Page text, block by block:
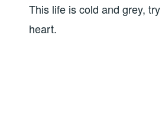
This life is cold and grey,
heart.